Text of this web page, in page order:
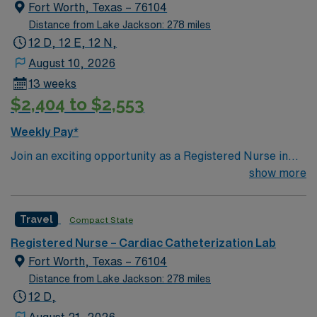
Fort Worth, Texas – 76104
Distance from Lake Jackson: 278 miles
12 D, 12 E, 12 N,
August 10, 2026
13 weeks
$2,404 to $2,553
Weekly Pay*
Join an exciting opportunity as a Registered Nurse in
the Endoscopy unit at the facility in Fort Worth, TX. You
endoscopic procedures. Use your clinical judgment to
assess patients, develop and implement individualized
care plans, and evaluate outcomes. To qualify, you must
have a current RN license and experience in procedural
nursing. The ability to delegate interventions according
show more
Travel Compact State
Registered Nurse – Cardiac Catheterization Lab
Fort Worth, Texas – 76104
Distance from Lake Jackson: 278 miles
12 D,